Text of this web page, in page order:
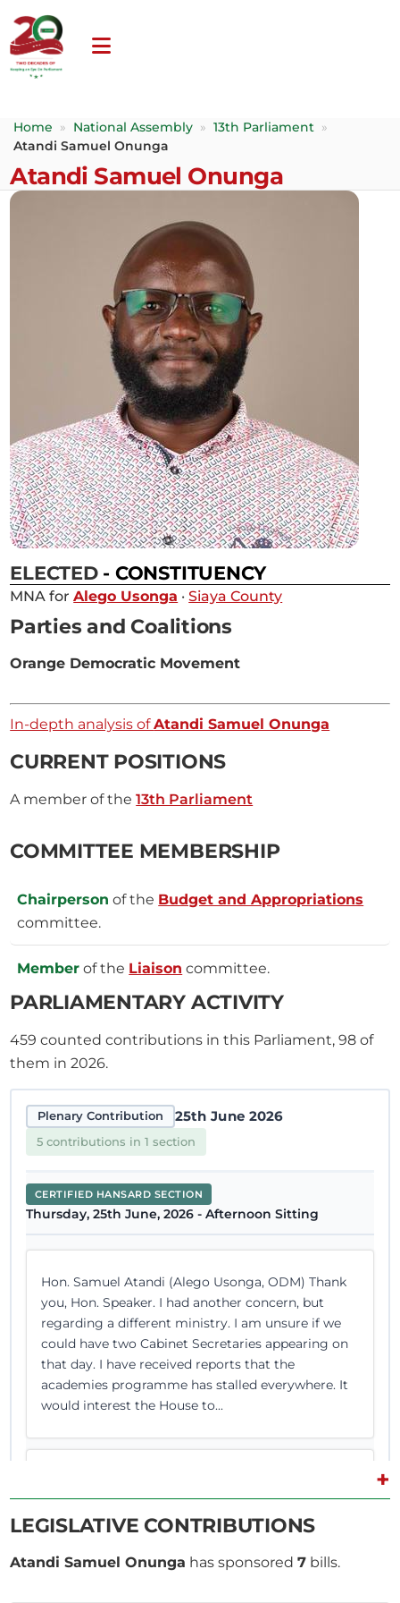
Home » National Assembly » 13th Parliament
»
Atandi Samuel Onunga
Atandi Samuel Onunga
ELECTED - CONSTITUENCY
MNA forAlego Usonga ·Siaya County
Parties and Coalitions
Orange Democratic Movement
In-depth analysis ofAtandi Samuel Onunga
CURRENT POSITIONS
A member of the13th Parliament
COMMITTEE MEMBERSHIP
Chairperson of the Budget and Appropriations
committee.
Member of the Liaison committee.
PARLIAMENTARY ACTIVITY
459 counted contributions in this Parliament, 98 of
them in 2026.
Plenary Contribution 25th June 2026
5 contributions in 1 section
CERTIFIED HANSARD SECTION
Thursday, 25th June, 2026 - Afternoon Sitting
Hon. Samuel Atandi (Alego Usonga, ODM) Thank
you, Hon. Speaker. I had another concern, but
regarding a different ministry. I am unsure if we
could have two Cabinet Secretaries appearing on
that day. I have received reports that the
academies programme has stalled everywhere. It
would interest the House to...
Temporary Chairlady, I beg to move that the
Committee do report to the House its
Bill (Senate Bill No. 10 of 2026) and its approval
+
LEGISLATIVE CONTRIBUTIONS
Atandi Samuel Onunga has sponsored7 bills.